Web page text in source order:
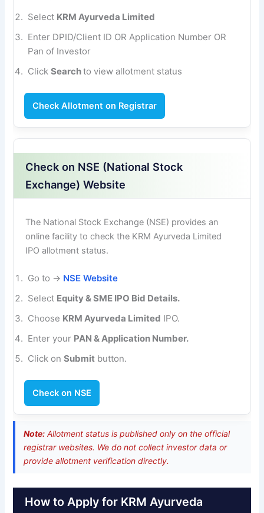
Select KRM Ayurveda Limited
Enter DPID/Client ID OR Application Number OR
Pan of Investor
ClickSearchto view allotment status
Check Allotment on Registrar
Check on NSE (National Stock
Exchange) Website
The National Stock Exchange (NSE) provides an
online facility to check the KRM Ayurveda Limited
IPO allotment status.
Go to → NSE Website
Select Equity & SME IPO Bid Details.
Choose KRM Ayurveda Limited IPO.
Enter your PAN & Application Number.
Click onSubmit button.
Check on NSE
Note: Allotment status is published only on the official
registrar websites. We do not collect investor data or
provide allotment verification directly.
How to Apply for KRM Ayurveda